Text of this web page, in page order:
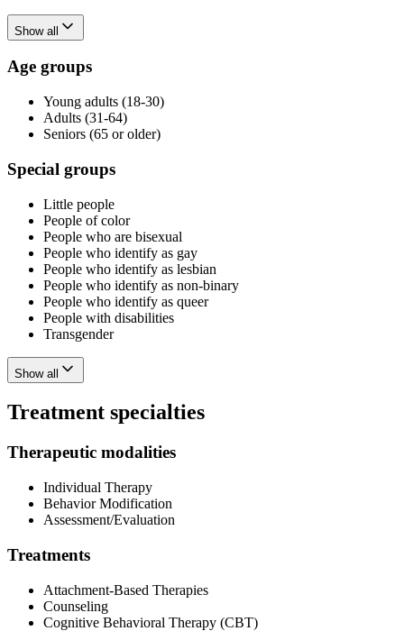
Show all
Age groups
Young adults (18-30)
Adults (31-64)
Seniors (65 or older)
Special groups
Little people
People of color
People who are bisexual
People who identify as gay
People who identify as lesbian
People who identify as non-binary
People who identify as queer
People with disabilities
Transgender
Show all
Treatment specialties
Therapeutic modalities
Individual Therapy
Behavior Modification
Assessment/Evaluation
Treatments
Attachment-Based Therapies
Counseling
Cognitive Behavioral Therapy (CBT)